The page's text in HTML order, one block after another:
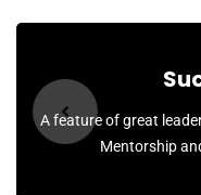
A feature of great
Mentorship